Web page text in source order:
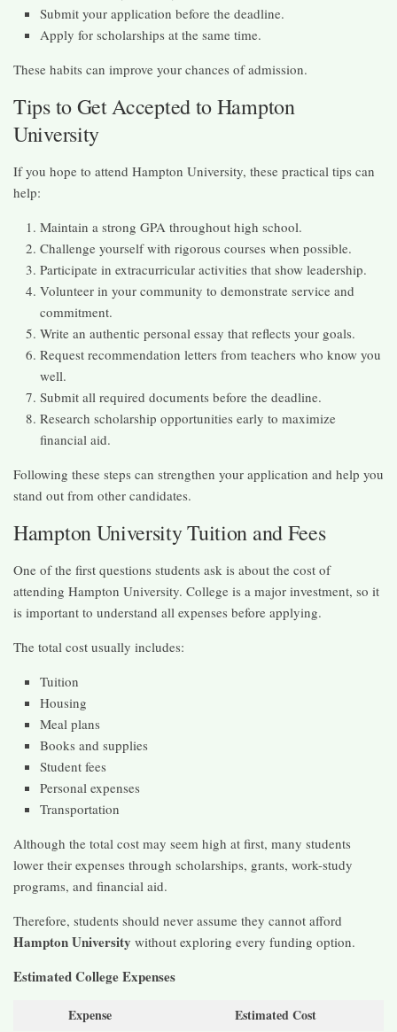
Submit your application before the deadline.
Apply for scholarships at the same time.
These habits can improve your chances of admission.
Tips to Get Accepted to Hampton
University
If you hope to attend Hampton University, these practical tips can
help:
Maintain a strong GPA throughout high school.
Challenge yourself with rigorous courses when possible.
Participate in extracurricular activities that show leadership.
Volunteer in your community to demonstrate service and
commitment.
Write an authentic personal essay that reflects your goals.
Request recommendation letters from teachers who know you
well.
Submit all required documents before the deadline.
Research scholarship opportunities early to maximize
financial aid.
Following these steps can strengthen your application and help you
stand out from other candidates.
Hampton University Tuition and Fees
One of the first questions students ask is about the cost of
attending Hampton University. College is a major investment, so it
is important to understand all expenses before applying.
The total cost usually includes:
Tuition
Housing
Meal plans
Books and supplies
Student fees
Personal expenses
Transportation
Although the total cost may seem high at first, many students
lower their expenses through scholarships, grants, work-study
programs, and financial aid.
Therefore, students should never assume they cannot afford
Hampton University without exploring every funding option.
Estimated College Expenses
Expense Estimated Cost